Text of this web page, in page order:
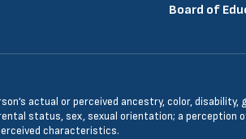
Board of
actual or perceived ancestry, color, disability,
status, sex, sexual orientation; a perception
characteristics.